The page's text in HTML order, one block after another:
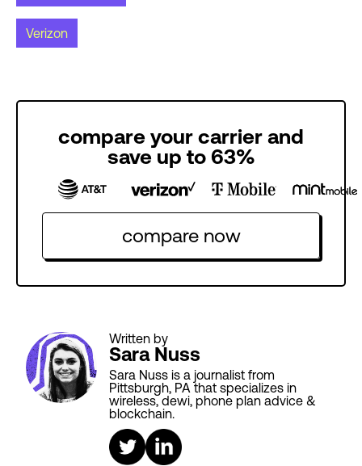
Verizon
compare your carrier and
save up to 63%
compare now
Written by
Sara Nuss
Sara Nuss is a journalist from
Pittsburgh, PA that specializes in
wireless, dewi, phone plan advice &
blockchain.